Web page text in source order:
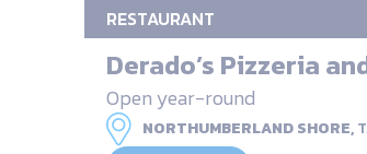
RESTAURANT
Derado’s Pizzeria
Open year-round
NORTHUMBERLAND SHORE,